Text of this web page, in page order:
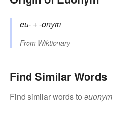
eu- +‎-onym
From Wiktionary
Find Similar Words
Find similar words to euonym